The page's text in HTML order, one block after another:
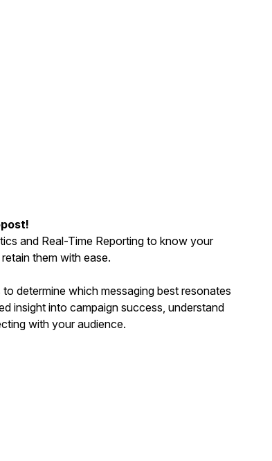
and Real-Time Reporting to know your
them with ease.
determine which messaging best resonates
insight into campaign success, understand
with your audience.